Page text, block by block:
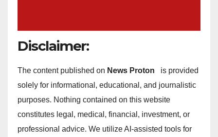
Disclaimer:
The content published on News Proton
is provided
solely for informational, educational, and journalistic
purposes. Nothing contained on this website
constitutes legal, medical, financial, investment, or
professional advice. We utilize AI-assisted tools for